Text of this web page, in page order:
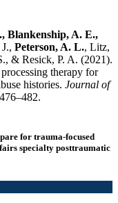
Blankenship, A. E.,
Peterson, A. L., Litz,
& Resick, P. A. (2021).
therapy for
histories. Journal of
for trauma-focused
specialty posttraumatic